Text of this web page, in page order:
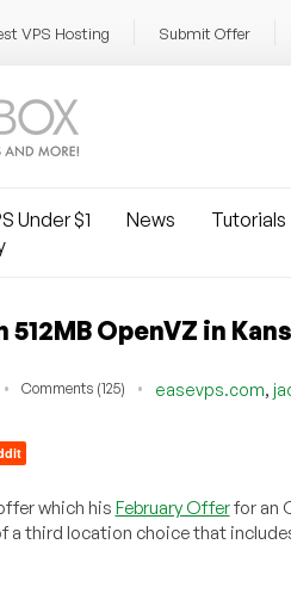
VPS Hosting Submit Offer
Under $1 News Tutorials
512MB OpenVZ in
Comments (125) easevps.com,
which his February Offerfor an
third location choice that